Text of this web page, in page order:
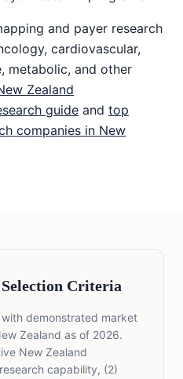
and payer research
cardiovascular,
metabolic, and other
Zealand
guide and top
companies in New
Criteria
demonstrated market
Zealand as of 2026.
New Zealand
capability, (2)